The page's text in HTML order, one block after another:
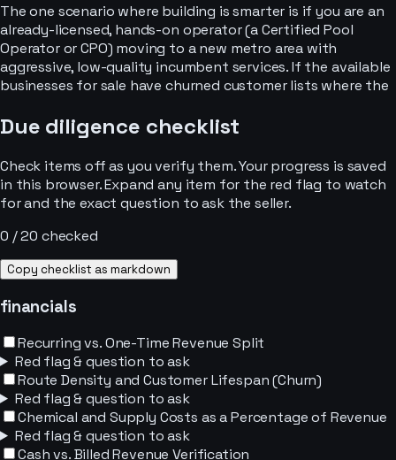
The one scenario where building is smarter is if you are an
already-licensed, hands-on operator (a Certified Pool
Operator or CPO) moving to a new metro area with
aggressive, low-quality incumbent services. If the available
businesses for sale have churned customer lists where the
Due diligence checklist
Check items off as you verify them. Your progress is saved
in this browser. Expand any item for the red flag to watch
for and the exact question to ask the seller.
0 /20 checked
Copy checklist as markdown
financials
Recurring vs. One-Time Revenue Split
Red flag & question to ask
Route Density and Customer Lifespan (Churn)
Red flag & question to ask
Chemical and Supply Costs as a Percentage of Revenue
Red flag & question to ask
Cash vs. Billed Revenue Verification